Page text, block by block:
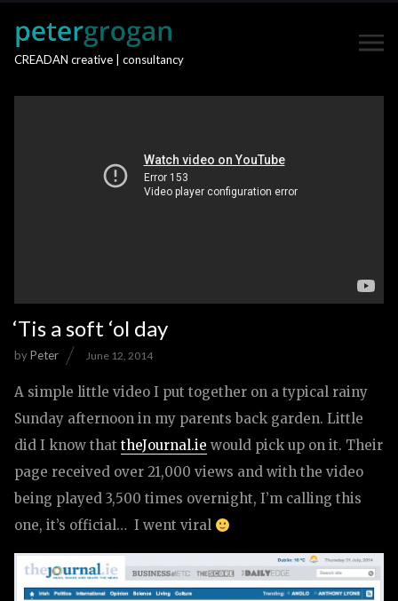
CREADAN creative | consultancy
‘Tis a soft ‘ol day
byPeter June 12, 2014
A simple little video I put together on a typical rainy
Sunday afternoon in my parents back garden. Little
did I know that theJournal.ie would pick up on it. Their
page received over 21,000 views and with the video
being played 3,500 times overnight, I’m calling this
one, it’s official… I went viral